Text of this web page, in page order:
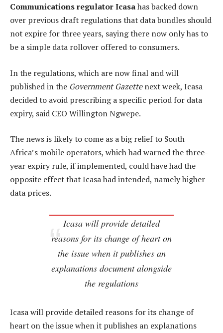
Communications regulator Icasahas backed down
over previous draft regulations that data bundles should
not expire for three years, saying there now only has to
be a simple data rollover offered to consumers.
In the regulations, which are now final and will
published in the Government Gazettenext week, Icasa
decided to avoid prescribing a specific period for data
expiry, said CEO Willington Ngwepe.
The news is likely to come as a big relief to South
Africa’s mobile operators, which had warned the three-
year expiry rule, if implemented, could have had the
opposite effect that Icasa had intended, namely higher
data prices.
Icasa will provide detailed
reasons for its change of heart on
the issue when it publishes an
explanations document alongside
the regulations
Icasa will provide detailed reasons for its change of
heart on the issue when it publishes an explanations